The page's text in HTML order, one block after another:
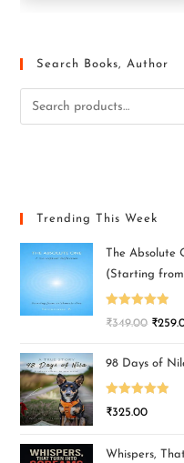
Search Books, Author
Trending This Week
The Absolute
(Starting
Rated5.00
₹349.00 ₹
98 Days of
Rated5.00
₹325.00
Whispers,